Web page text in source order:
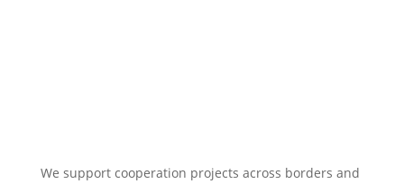
We support cooperation projects across borders and